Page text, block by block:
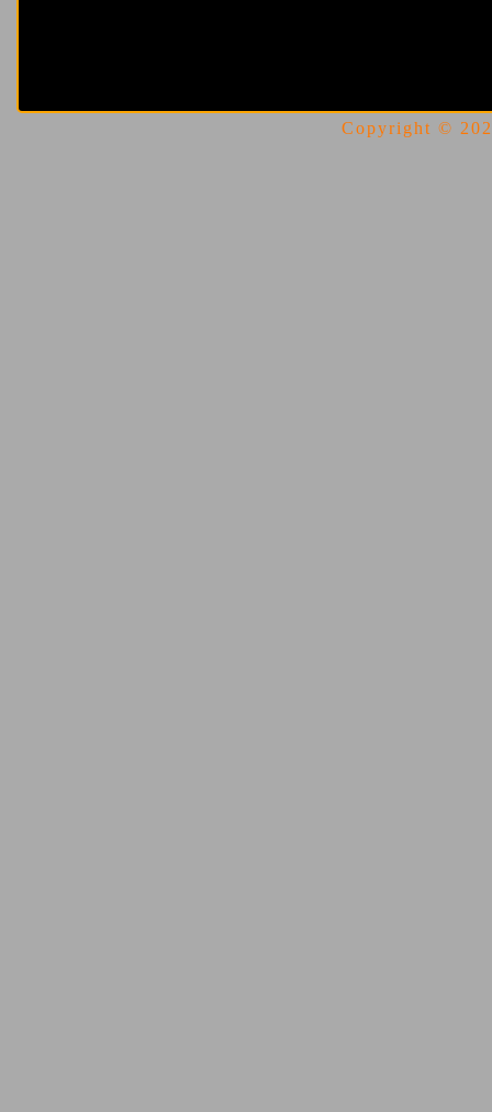
Copyright ©